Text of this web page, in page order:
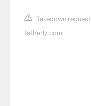
Takedown request
fatherly.com